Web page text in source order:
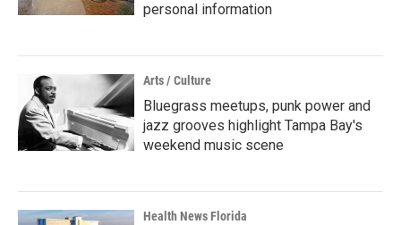
personal information
Arts / Culture
Bluegrass meetups, punk power and
jazz grooves highlight Tampa Bay's
weekend music scene
Health News Florida